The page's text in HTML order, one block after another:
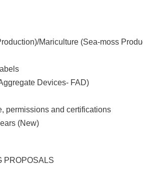
Mariculture (Sea-moss
Devices- FAD)
permissions and certifications
(New)
PROPOSALS